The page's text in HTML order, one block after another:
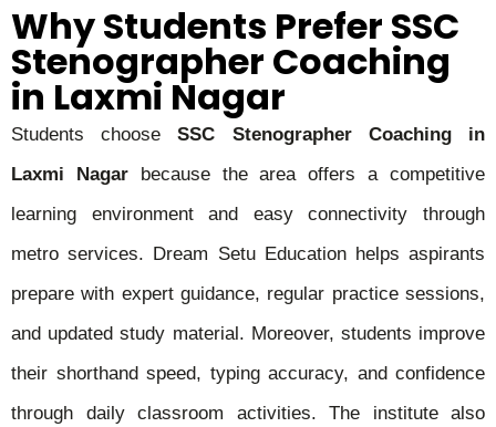
Why Students Prefer SSC
Stenographer Coaching
in Laxmi Nagar
Students chooseSSC Stenographer Coaching in
Laxmi Nagarbecause the area offers a competitive
learning environment and easy connectivity through
metro services. Dream Setu Education helps aspirants
prepare with expert guidance, regular practice sessions,
and updated study material. Moreover, students improve
their shorthand speed, typing accuracy, and confidence
through daily classroom activities. The institute also